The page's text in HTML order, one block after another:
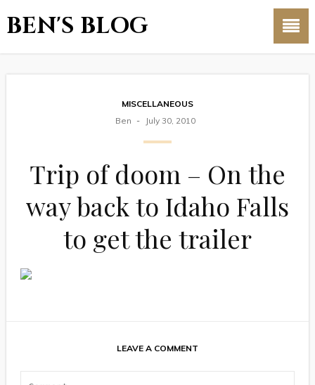
BEN'S BLOG
MISCELLANEOUS
Ben
July 30, 2010
Trip of doom – On the
way back to Idaho Falls
to get the trailer
LEAVE A COMMENT